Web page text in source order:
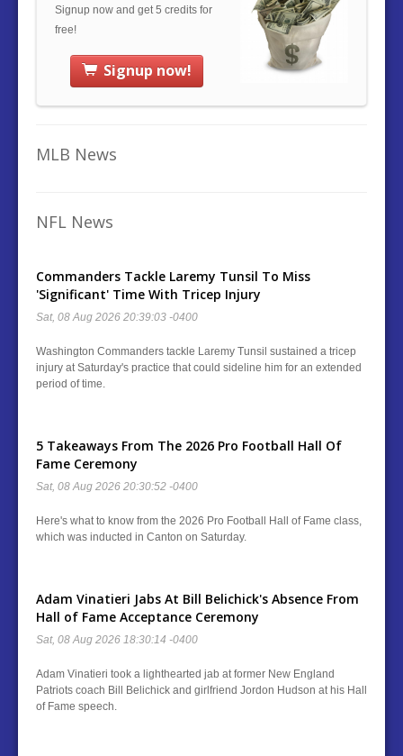
Signup now and get 5 credits for
free!
Signup now!
MLB News
NFL News
Commanders Tackle Laremy Tunsil To Miss
'Significant' Time With Tricep Injury
Sat, 08 Aug 2026 20:39:03 -0400
Washington Commanders tackle Laremy Tunsil sustained a tricep
injury at Saturday's practice that could sideline him for an extended
period of time.
5 Takeaways From The 2026 Pro Football Hall Of
Fame Ceremony
Sat, 08 Aug 2026 20:30:52 -0400
Here's what to know from the 2026 Pro Football Hall of Fame class,
which was inducted in Canton on Saturday.
Adam Vinatieri Jabs At Bill Belichick's Absence From
Hall of Fame Acceptance Ceremony
Sat, 08 Aug 2026 18:30:14 -0400
Adam Vinatieri took a lighthearted jab at former New England
Patriots coach Bill Belichick and girlfriend Jordon Hudson at his Hall
of Fame speech.